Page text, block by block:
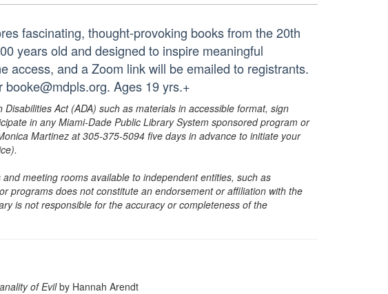
fascinating, thought-provoking books from the 20th
years old and designed to inspire meaningful
access, and a Zoom link will be emailed to registrants.
Ages 19 yrs.+
Act (ADA) such as materials in accessible format, sign
in any Miami-Dade Public Library System sponsored program or
Martinez at 305-375-5094 five days in advance to initiate your
meeting rooms available to independent entities, such as
programs does not constitute an endorsement or affiliation with the
is not responsible for the accuracy or completeness of the
of Evilby Hannah Arendt